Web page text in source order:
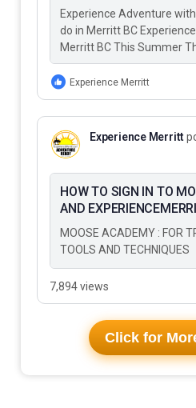
Experience Adventure
do in Merritt BC
Merritt BC This Summer
to Do…
Experience Merritt
Experience Merritt
HOW TO SIGN IN TO
AND
MOOSE ACADEMY : FOR
TOOLS AND TECHNIQUES
7,894 views
Click for